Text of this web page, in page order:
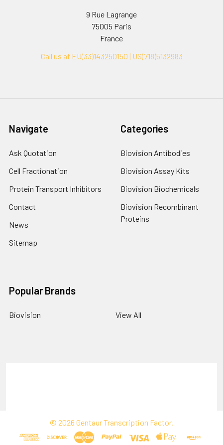
9 Rue Lagrange
75005 Paris
France
Call us at EU(33)143250150 | US(718)5132983
Navigate
Ask Quotation
Cell Fractionation
Protein Transport Inhibitors
Contact
News
Sitemap
Categories
Biovision Antibodies
Biovision Assay Kits
Biovision Biochemicals
Biovision Recombinant
Proteins
Popular Brands
Biovision View All
© 2026 Gentaur Transcription Factor.